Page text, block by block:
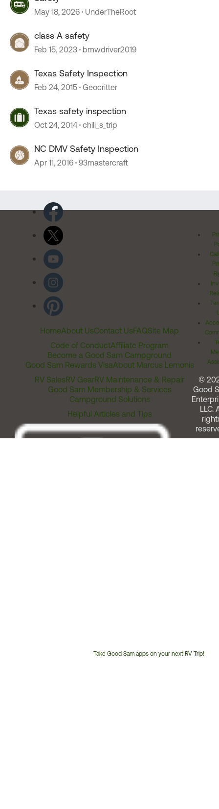
May 18, 2026 UnderTheRoot
class A safety
Feb 15, 2023 bmwdriver2019
Texas Safety Inspection
Feb 24, 2015 Geocritter
Texas safety inspection
Oct 24, 2014 chili_s_trip
NC DMV Safety Inspection
Apr 11, 2016 93mastercraft
HomeAbout UsContact UsFAQSite Map
Code of ConductAffiliate Program
Become a Good Sam Campground
Good Sam Rewards VisaAbout Marcus Lemonis
RV SalesRV GearRV Maintenance & Repair
Good Sam Membership & Services
Campground Solutions
Helpful Articles and Tips
Take Good Sam apps on your next RV Trip!
©
Good
LLC.